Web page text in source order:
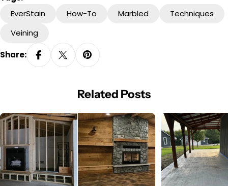
EverStain
How-To Marbled
Techniques
Veining
Share:
Related Posts